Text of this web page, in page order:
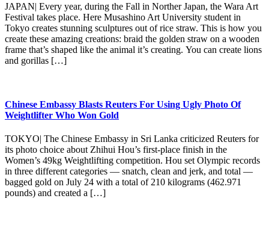
JAPAN| Every year, during the Fall in Norther Japan, the Wara Art
Festival takes place. Here Musashino Art University student in
Tokyo creates stunning sculptures out of rice straw. This is how you
create these amazing creations: braid the golden straw on a wooden
frame that’s shaped like the animal it’s creating. You can create lions
and gorillas […]
Chinese Embassy Blasts Reuters For Using Ugly Photo Of
Weightlifter Who Won Gold
TOKYO| The Chinese Embassy in Sri Lanka criticized Reuters for
its photo choice about Zhihui Hou’s first-place finish in the
Women’s 49kg Weightlifting competition. Hou set Olympic records
in three different categories — snatch, clean and jerk, and total —
bagged gold on July 24 with a total of 210 kilograms (462.971
pounds) and created a […]